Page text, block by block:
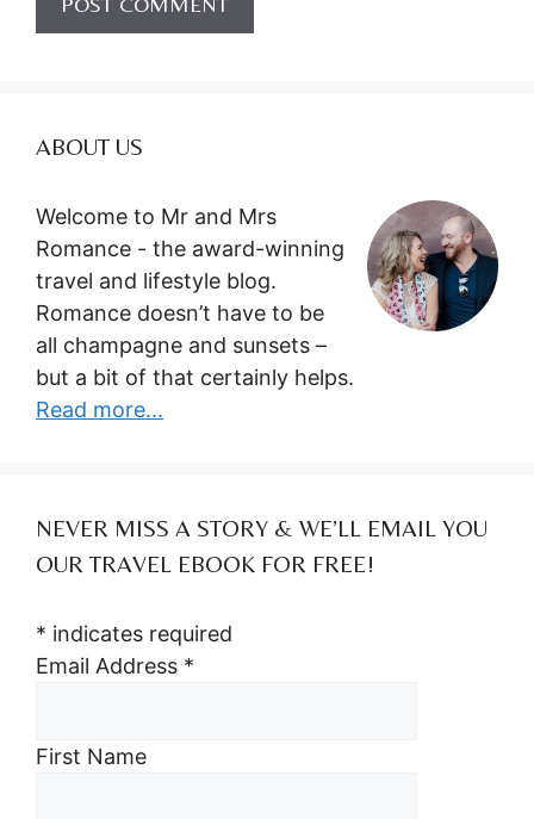
ABOUT US
Welcome to Mr and Mrs
Romance - the award-winning
travel and lifestyle blog.
Romance doesn’t have to be
all champagne and sunsets –
but a bit of that certainly helps.
Read more...
NEVER MISS A STORY & WE’LL EMAIL YOU
OUR TRAVEL EBOOK FOR FREE!
* indicates required
Email Address *
First Name